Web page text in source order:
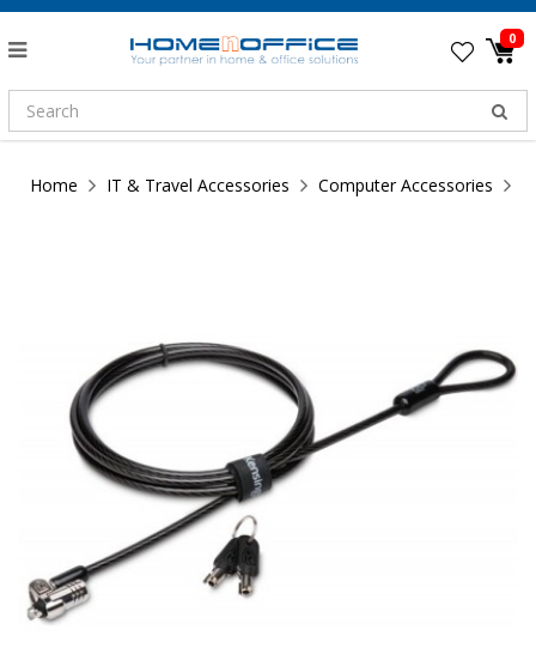
0
Home IT & Travel Accessories Computer Accessories